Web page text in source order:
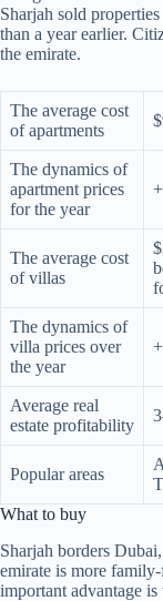
Sharjah sold
than a year earlier.
the emirate.
The average cost
of apartments
The dynamics of
apartment prices
for the year
The average cost
of villas
The dynamics of
villa prices over
the year
Average real
estate profitability
Popular areas
What to buy
Sharjah borders
emirate is more
important advantage